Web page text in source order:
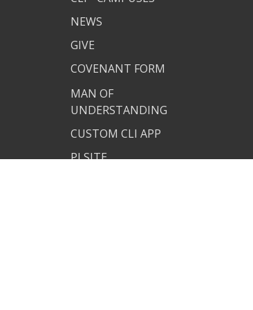
NEWS
GIVE
COVENANT FORM
MAN OF
UNDERSTANDING
CUSTOM CLI APP
PJ SITE